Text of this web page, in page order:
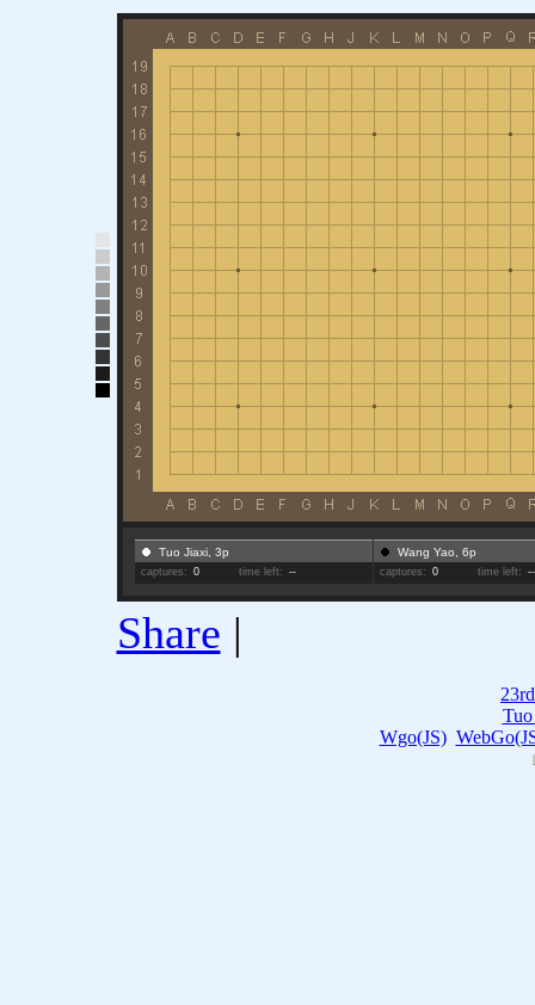
Tuo Jiaxi, 3p
captures: 0 time left: --
Wang Yao, 6p
captures: 0 time left: --
Share |
Wgo(JS)